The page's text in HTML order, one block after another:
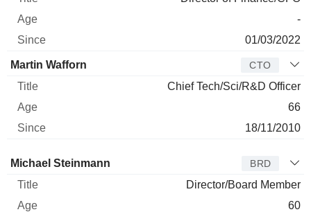
-
01/03/2022
Martin Wafforn CTO
Chief Tech/Sci/R&D Officer
66
18/11/2010
Director Title Age
Michael Steinmann BRD
Director/Board Member
60